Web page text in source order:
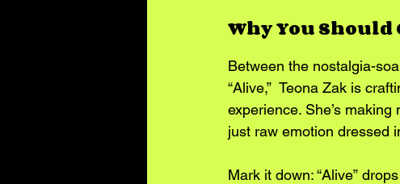
Why You Should
Between the nostalgia-
“Alive,”  Teona Zak is
experience. She’s
just raw emotion dressed
Mark it down: “Alive”